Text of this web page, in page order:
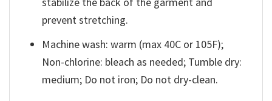
prevent stretching.
Machine wash: warm (max 40C or 105F);
Non-chlorine: bleach as needed; Tumble dry:
medium; Do not iron; Do not dry-clean.